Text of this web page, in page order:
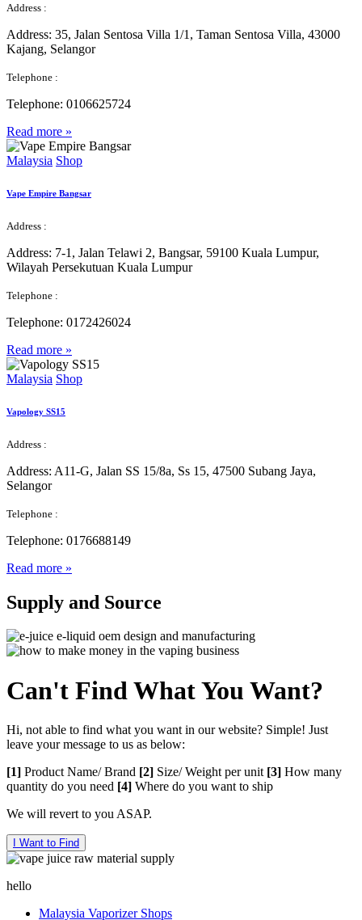
Address :
Address: 35, Jalan Sentosa Villa 1/1, Taman Sentosa Villa, 43000
Kajang, Selangor
Telephone :
Telephone: 0106625724
Read more »
Malaysia Shop
Vape Empire Bangsar
Address :
Address: 7-1, Jalan Telawi 2, Bangsar, 59100 Kuala Lumpur,
Wilayah Persekutuan Kuala Lumpur
Telephone :
Telephone: 0172426024
Read more »
Malaysia Shop
Vapology SS15
Address :
Address: A11-G, Jalan SS 15/8a, Ss 15, 47500 Subang Jaya,
Selangor
Telephone :
Telephone: 0176688149
Read more »
Supply and Source
Can't Find What You Want?
Hi, not able to find what you want in our website? Simple! Just
leave your message to us as below:
[1] Product Name/ Brand [2] Size/ Weight per unit [3] How many
quantity do you need [4] Where do you want to ship
We will revert to you ASAP.
I Want to Find
hello
Malaysia Vaporizer Shops